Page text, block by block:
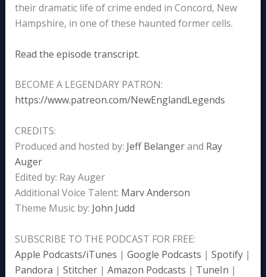
their dramatic life of crime ended in Concord, New
Hampshire, in one of these haunted former cells.
Read the episode transcript.
BECOME A LEGENDARY PATRON:
https://www.patreon.com/NewEnglandLegends
CREDITS:
Produced and hosted by: Jeff Belangerand Ray
Auger
Edited by: Ray Auger
Additional Voice Talent: Marv Anderson
Theme Music by: John Judd
SUBSCRIBE TO THE PODCAST FOR FREE:
Apple Podcasts/iTunes | Google Podcasts | Spotify|
Pandora | Stitcher| Amazon Podcasts | TuneIn |